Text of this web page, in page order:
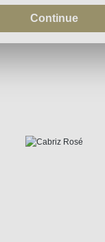
Continue